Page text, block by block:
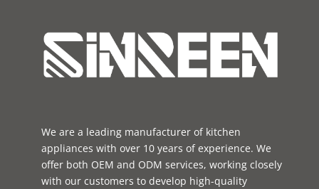
We are a leading manufacturer of kitchen
appliances with over 10 years of experience. We
offer both OEM and ODM services, working closely
with our customers to develop high-quality